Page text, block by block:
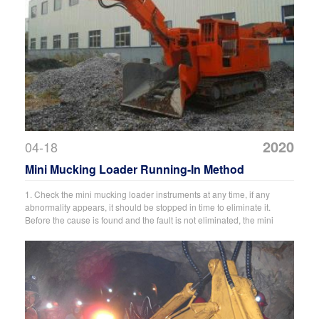
04-18 2020
Mini Mucking Loader Running-In Method
1. Check the mini mucking loader instruments at any time, if any
abnormality appears, it should be stopped in time to eliminate it.
Before the cause is found and the fault is not eliminated, the mini